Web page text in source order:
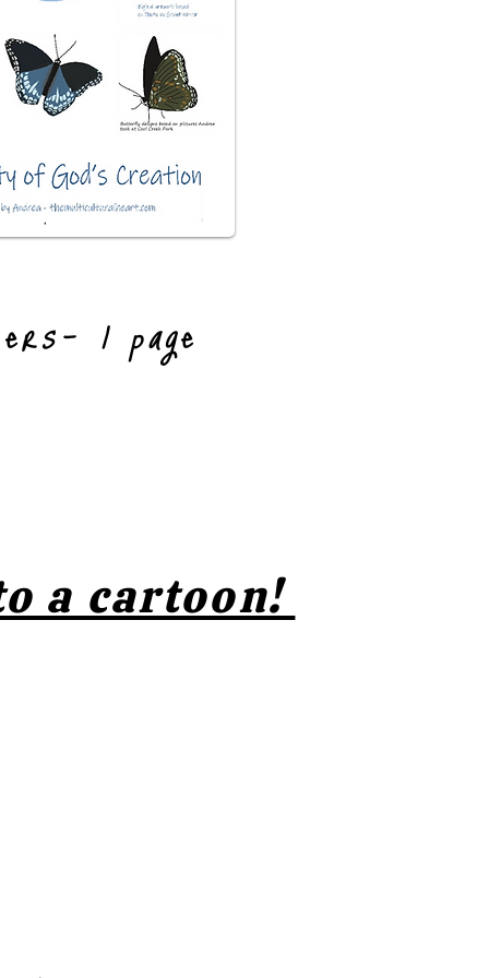
1 page
a cartoon!